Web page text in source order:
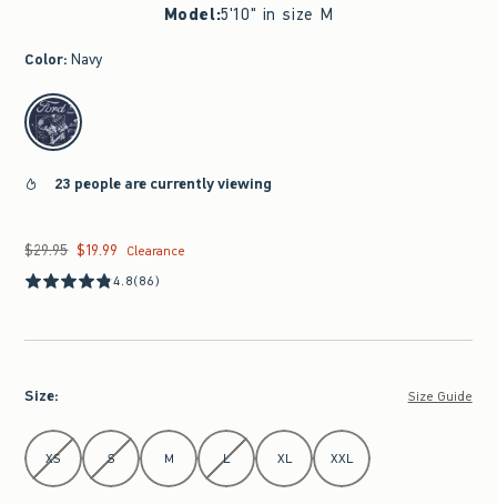
Model:5'10" in size M
Color: Navy
select color
23 people are currently viewing
Was $29.95, now $19.99
$29.95 $19.99
Clearance
4.8(86)
Size: Size Guide
Select Size
XS S M L XL XXL